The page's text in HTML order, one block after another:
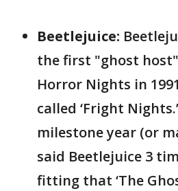
Beetlejuice:
the first "ghost
Horror Nights in
called ‘Fright
milestone year (or
said Beetlejuice 3
fitting that ‘The